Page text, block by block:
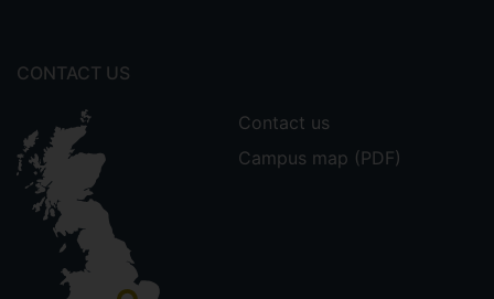
CONTACT US
Contact us
Campus map (PDF)